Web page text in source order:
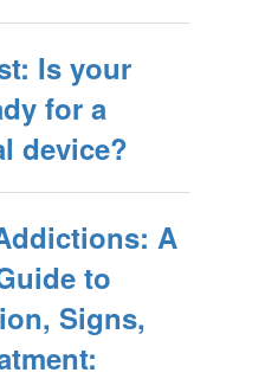
Is your
for a
device?
A
to
Signs,